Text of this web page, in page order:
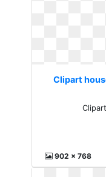
Clipart
902 x 768